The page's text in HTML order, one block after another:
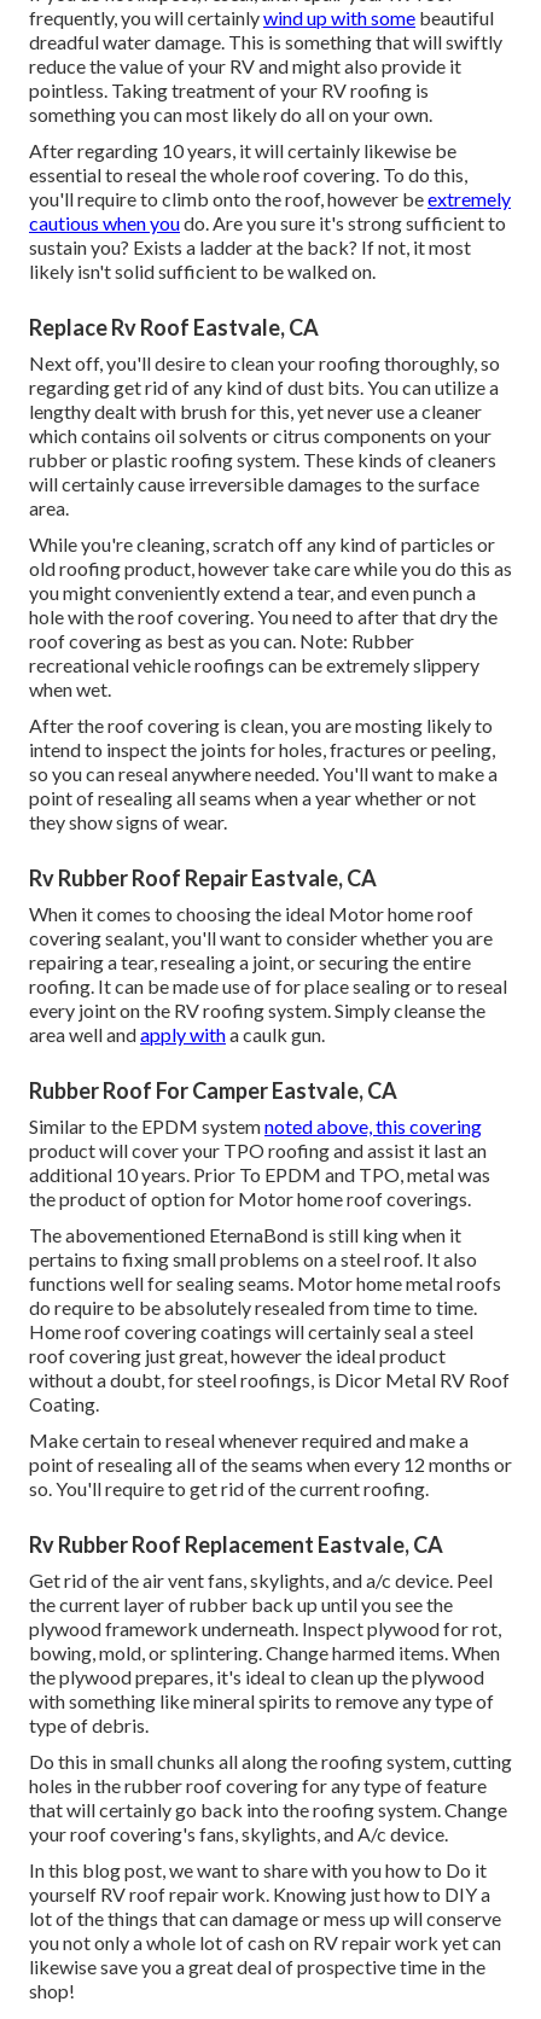
frequently, you will certainlywind up with some beautiful
dreadful water damage. This is something that will swiftly
reduce the value of your RV and might also provide it
pointless. Taking treatment of your RV roofing is
something you can most likely do all on your own.
After regarding 10 years, it will certainly likewise be
essential to reseal the whole roof covering. To do this,
you'll require to climb onto the roof, however beextremely
cautious when youdo. Are you sure it's strong sufficient to
sustain you? Exists a ladder at the back? If not, it most
likely isn't solid sufficient to be walked on.
Replace Rv Roof Eastvale, CA
Next off, you'll desire to clean your roofing thoroughly, so
regarding get rid of any kind of dust bits. You can utilize a
lengthy dealt with brush for this, yet never use a cleaner
which contains oil solvents or citrus components on your
rubber or plastic roofing system. These kinds of cleaners
will certainly cause irreversible damages to the surface
area.
While you're cleaning, scratch off any kind of particles or
old roofing product, however take care while you do this as
you might conveniently extend a tear, and even punch a
hole with the roof covering. You need to after that dry the
roof covering as best as you can. Note: Rubber
recreational vehicle roofings can be extremely slippery
when wet.
After the roof covering is clean, you are mosting likely to
intend to inspect the joints for holes, fractures or peeling,
so you can reseal anywhere needed. You'll want to make a
point of resealing all seams when a year whether or not
they show signs of wear.
Rv Rubber Roof Repair Eastvale, CA
When it comes to choosing the ideal Motor home roof
covering sealant, you'll want to consider whether you are
repairing a tear, resealing a joint, or securing the entire
roofing. It can be made use of for place sealing or to reseal
every joint on the RV roofing system. Simply cleanse the
area well andapply witha caulk gun.
Rubber Roof For Camper Eastvale, CA
Similar to the EPDM systemnoted above, this covering
product will cover your TPO roofing and assist it last an
additional 10 years. Prior To EPDM and TPO, metal was
the product of option for Motor home roof coverings.
The abovementioned EternaBond is still king when it
pertains to fixing small problems on a steel roof. It also
functions well for sealing seams. Motor home metal roofs
do require to be absolutely resealed from time to time.
Home roof covering coatings will certainly seal a steel
roof covering just great, however the ideal product
without a doubt, for steel roofings, is Dicor Metal RV Roof
Coating.
Make certain to reseal whenever required and make a
point of resealing all of the seams when every 12 months or
so. You'll require to get rid of the current roofing.
Rv Rubber Roof Replacement Eastvale, CA
Get rid of the air vent fans, skylights, and a/c device. Peel
the current layer of rubber back up until you see the
plywood framework underneath. Inspect plywood for rot,
bowing, mold, or splintering. Change harmed items. When
the plywood prepares, it's ideal to clean up the plywood
with something like mineral spirits to remove any type of
type of debris.
Do this in small chunks all along the roofing system, cutting
holes in the rubber roof covering for any type of feature
that will certainly go back into the roofing system. Change
your roof covering's fans, skylights, and A/c device.
In this blog post, we want to share with you how to Do it
yourself RV roof repair work. Knowing just how to DIY a
lot of the things that can damage or mess up will conserve
you not only a whole lot of cash on RV repair work yet can
likewise save you a great deal of prospective time in the
shop!